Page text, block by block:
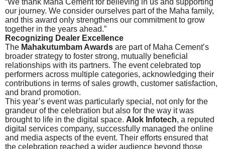
our journey. We consider ourselves part of the Maha family,
and this award only strengthens our commitment to grow
together in the years ahead.”
Recognizing Dealer Excellence
The Mahakutumbam Awards are part of Maha Cement’s
broader strategy to foster strong, mutually beneficial
relationships with its partners. The event celebrated top
performers across multiple categories, acknowledging their
contributions in terms of sales growth, customer satisfaction,
and brand promotion.
This year’s event was particularly special, not only for the
grandeur of the celebration but also for the way it was
brought to life in the digital space. Alok Infotech, a reputed
digital services company, successfully managed the online
and media aspects of the event. Their efforts ensured that
the celebration reached a wider audience beyond those